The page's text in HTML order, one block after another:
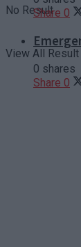
No Result
View All Result
Share 0
0 shares
Share 0